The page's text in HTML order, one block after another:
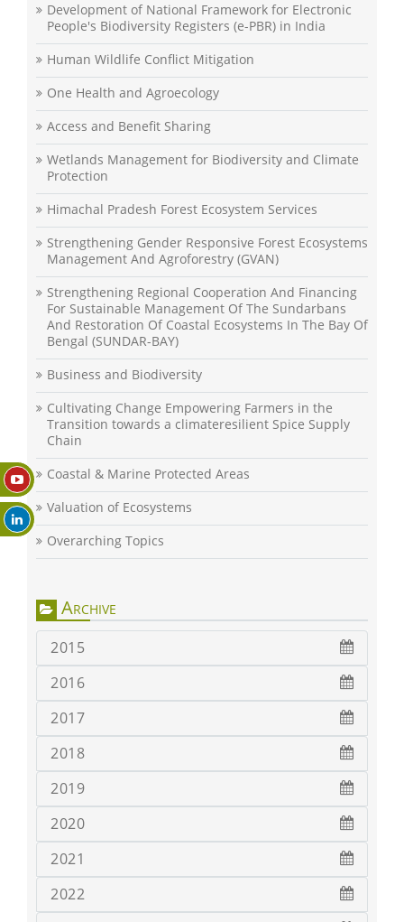
Development of National Framework for Electronic
People's Biodiversity Registers (e-PBR) in India
Human Wildlife Conflict Mitigation
One Health and Agroecology
Access and Benefit Sharing
Wetlands Management for Biodiversity and Climate
Protection
Himachal Pradesh Forest Ecosystem Services
Strengthening Gender Responsive Forest Ecosystems
Management And Agroforestry (GVAN)
Strengthening Regional Cooperation And Financing
For Sustainable Management Of The Sundarbans
And Restoration Of Coastal Ecosystems In The Bay Of
Bengal (SUNDAR-BAY)
Business and Biodiversity
Cultivating Change Empowering Farmers in the
Transition towards a climateresilient Spice Supply
Chain
Coastal & Marine Protected Areas
Valuation of Ecosystems
Overarching Topics
Archive
2015
2016
2017
2018
2019
2020
2021
2022